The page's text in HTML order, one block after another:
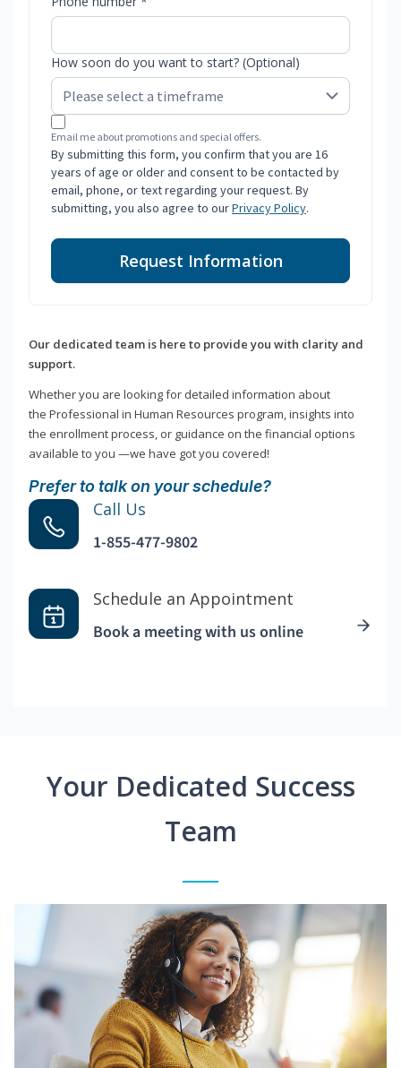
How soon do you want to start? (Optional)
Email me about promotions and special offers.
By submitting this form, you confirm that you are 16
years of age or older and consent to be contacted by
email, phone, or text regarding your request. By
submitting, you also agree to ourPrivacy Policy.
Request Information
Our dedicated team is here to provide you with clarity and
support.
Whether you are looking for detailed information about
the Professional in Human Resources program, insights into
the enrollment process, or guidance on the financial options
available to you —we have got you covered!
Prefer to talk on your schedule?
Call Us
1-855-477-9802
Schedule an Appointment
Book a meeting with us online
Your Dedicated Success
Team